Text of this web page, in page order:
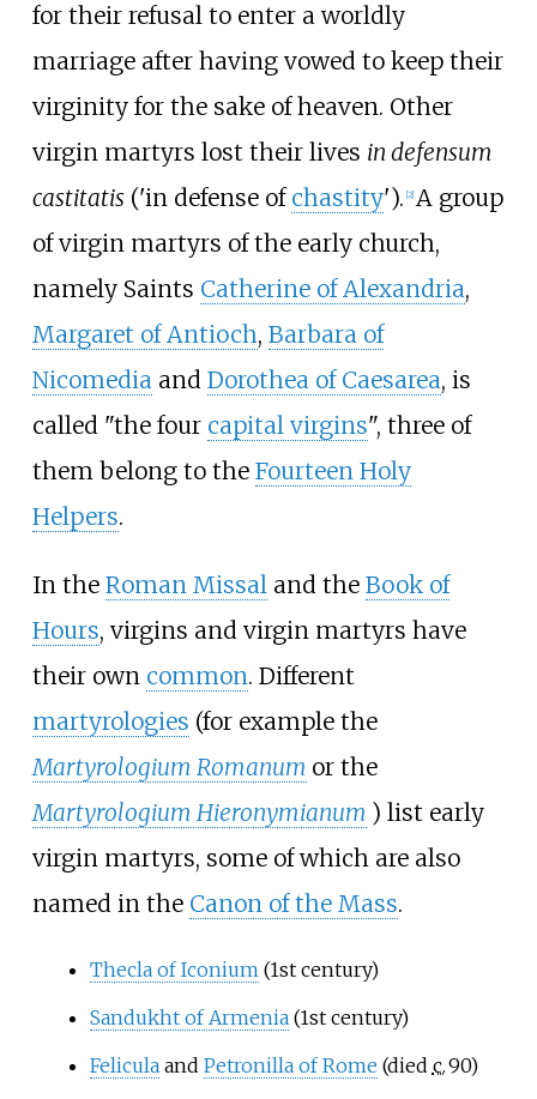
for their refusal to enter a worldly
marriage after having vowed to keep their
virginity for the sake of heaven. Other
virgin martyrs lost their lives in defensum
castitatis('in defense of chastity'). 2] A group
of virgin martyrs of the early church,
namely Saints Catherine of Alexandria,
Margaret of Antioch, Barbara of
Nicomediaand Dorothea of Caesarea, is
called "the four capital virgins", three of
them belong to the Fourteen Holy
Helpers.
In the Roman Missaland the Book of
Hours, virgins and virgin martyrs have
their own common. Different
martyrologies (for example the
Martyrologium Romanum or the
Martyrologium Hieronymianum ) list early
virgin martyrs, some of which are also
named in the Canon of the Mass.
Thecla of Iconium (1st century)
Sandukht of Armenia(1st century)
Feliculaand Petronilla of Rome (died c.90)